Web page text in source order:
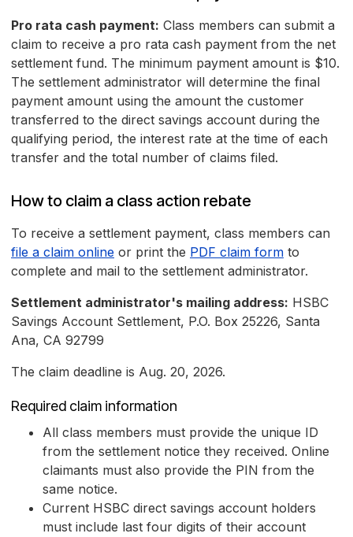
Pro rata cash payment: Class members can submit a
claim to receive a pro rata cash payment from the net
settlement fund. The minimum payment amount is $10.
The settlement administrator will determine the final
payment amount using the amount the customer
transferred to the direct savings account during the
qualifying period, the interest rate at the time of each
transfer and the total number of claims filed.
How to claim a class action rebate
To receive a settlement payment, class members can
file a claim online or print the PDF claim form to
complete and mail to the settlement administrator.
Settlement administrator's mailing address: HSBC
Savings Account Settlement, P.O. Box 25226, Santa
Ana, CA 92799
The claim deadline is Aug. 20, 2026.
Required claim information
All class members must provide the unique ID
from the settlement notice they received. Online
claimants must also provide the PIN from the
same notice.
Current HSBC direct savings account holders
must include last four digits of their account